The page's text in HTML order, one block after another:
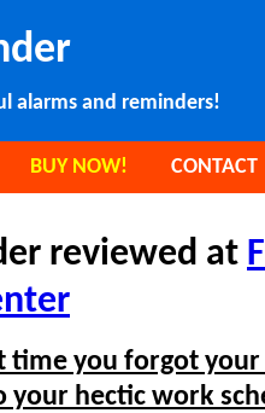
alarms and reminders!
BUY NOW! CONTACT
reviewed at
time you forgot
your hectic work